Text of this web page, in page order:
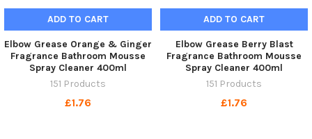
ADD TO CART
Elbow Grease Orange & Ginger
Fragrance Bathroom Mousse
Spray Cleaner 400ml
151 Products
£1.76
ADD TO CART
Elbow Grease Berry Blast
Fragrance Bathroom Mousse
Spray Cleaner 400ml
151 Products
£1.76